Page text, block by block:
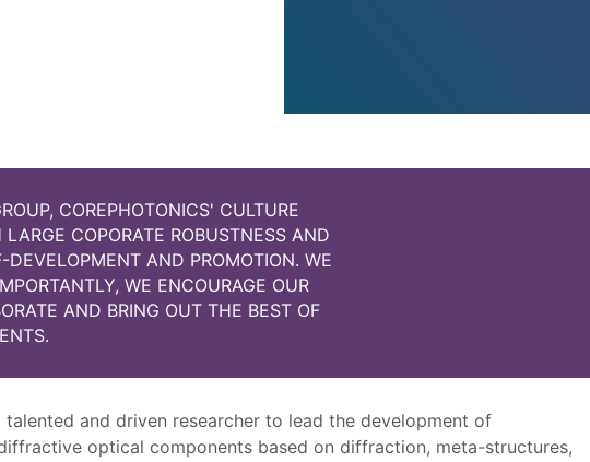
COREPHOTONICS' CULTURE
COPORATE ROBUSTNESS AND
DEVELOPMENT AND PROMOTION. WE
WE ENCOURAGE OUR
AND BRING OUT THE BEST OF
talented and driven researcher to lead the development of
optical components based on diffraction, meta-structures,